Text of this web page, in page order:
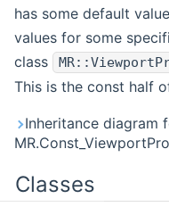
has some default
values for some
class
This is the const half
Inheritance diagram
Classes